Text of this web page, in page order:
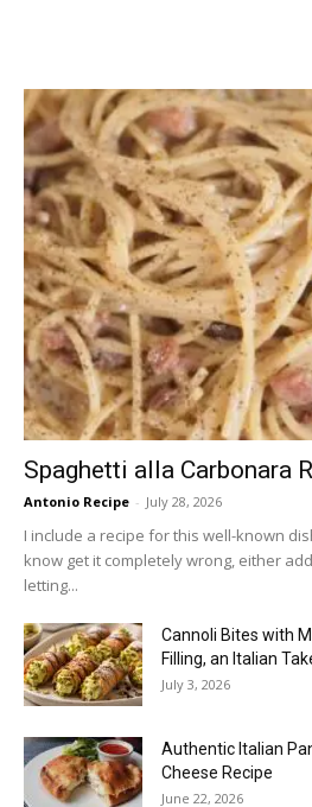
Spaghetti alla Carbonara
Antonio Recipe - July 28, 2026
I include a recipe for this well-known
know get it completely wrong, either
letting...
Cannoli Bites with
Filling, an Italian
July 3, 2026
Authentic Italian
Cheese Recipe
June 22, 2026